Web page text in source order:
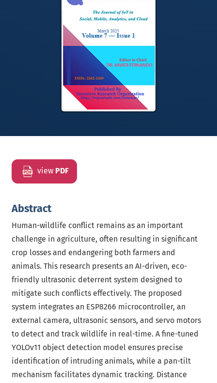
view PDF
Abstract
Human-wildlife conflict remains as an important
challenge in agriculture, often resulting in significant
crop losses and endangering both farmers and
animals. This research presents an AI-driven, eco-
friendly ultrasonic deterrent system designed to
mitigate such conflicts effectively. The proposed
system integrates an ESP8266 microcontroller, an
external camera, ultrasonic sensors, and servo motors
to detect and track wildlife in real-time. A fine-tuned
YOLOv11 object detection model ensures precise
identification of intruding animals, while a pan-tilt
mechanism facilitates dynamic tracking. Distance